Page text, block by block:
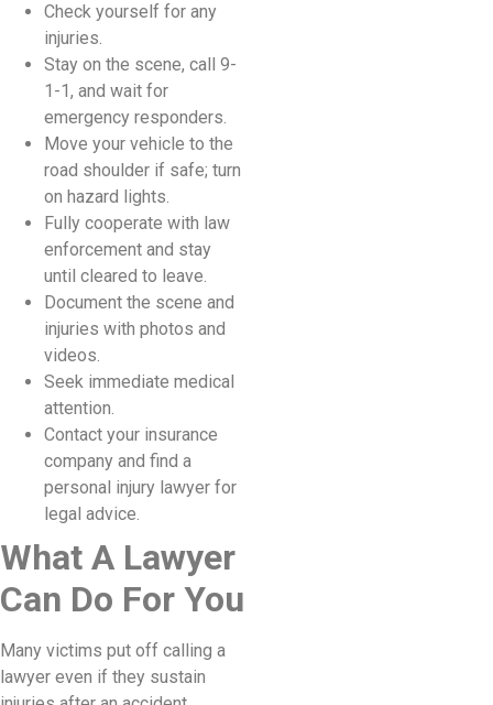
Check yourself for any
injuries.
Stay on the scene, call 9-
1-1, and wait for
emergency responders.
Move your vehicle to the
road shoulder if safe; turn
on hazard lights.
Fully cooperate with law
enforcement and stay
until cleared to leave.
Document the scene and
injuries with photos and
videos.
Seek immediate medical
attention.
Contact your insurance
company and find a
personal injury lawyer for
legal advice.
What A Lawyer
Can Do For You
Many victims put off calling a
lawyer even if they sustain